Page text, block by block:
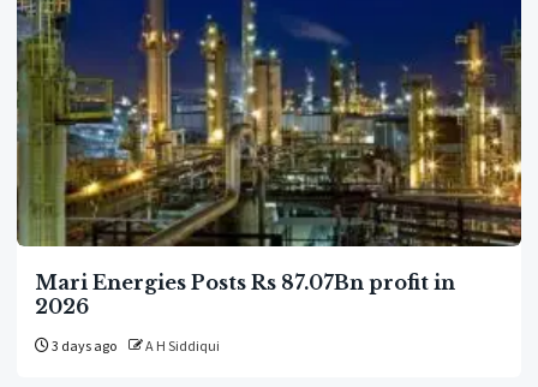
Mari Energies Posts Rs 87.07Bn profit in
2026
3 days ago A H Siddiqui